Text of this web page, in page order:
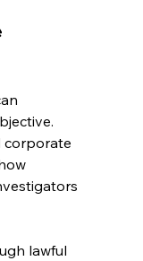
corporate
lawful